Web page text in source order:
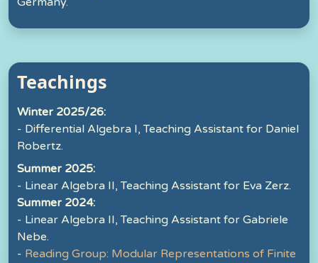
Teachings
Winter 2025/26:
- Differential Algebra I, Teaching Assistant for Daniel
Robertz.
Summer 2025:
- Linear Algebra II, Teaching Assistant for Eva Zerz.
Summer 2024:
- Linear Algebra II, Teaching Assistant for Gabriele
Nebe.
- Reading Group: Modular Representations of Finite